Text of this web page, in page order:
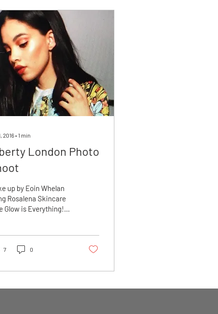
2016∙ 1 min
London Photo
up by Eoin Whelan
Rosalena Skincare
Glow is Everything!
7 0